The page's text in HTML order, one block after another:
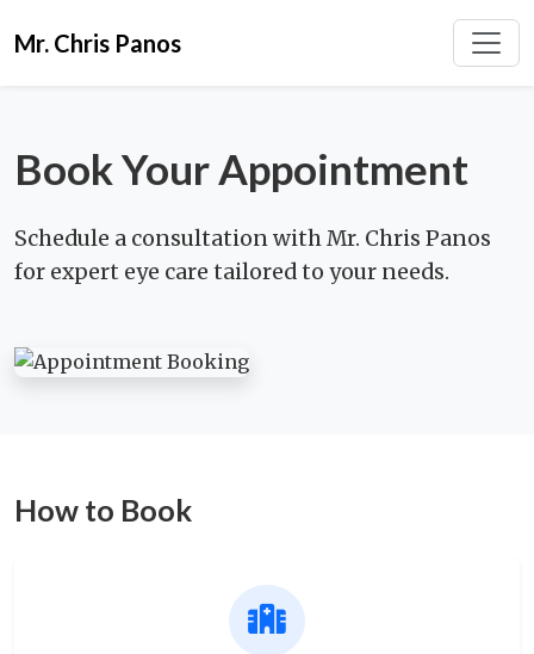
Mr. Chris Panos
Book Your Appointment
Schedule a consultation with Mr. Chris Panos
for expert eye care tailored to your needs.
How to Book